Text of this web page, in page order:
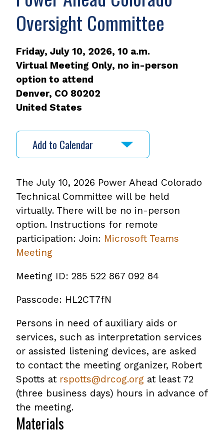
Oversight Committee
Friday, July 10, 2026, 10 a.m.
Virtual Meeting Only, no in-person
option to attend
Denver, CO 80202
United States
Add to Calendar
The July 10, 2026 Power Ahead Colorado
Technical Committee will be held
virtually. There will be no in-person
option. Instructions for remote
participation: Join: Microsoft Teams
Meeting
Meeting ID: 285 522 867 092 84
Passcode: HL2CT7fN
Persons in need of auxiliary aids or
services, such as interpretation services
or assisted listening devices, are asked
to contact the meeting organizer, Robert
Spotts at rspotts@drcog.org at least 72
(three business days) hours in advance of
the meeting.
Materials